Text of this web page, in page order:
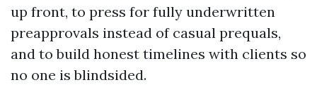
up front, to press for fully underwritten
preapprovals instead of casual prequals,
and to build honest timelines with clients so
no one is blindsided.